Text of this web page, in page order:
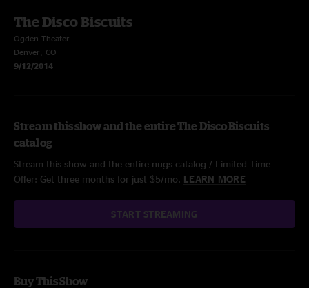
The Disco Biscuits
Ogden Theater
Denver, CO
9/12/2014
Stream this show and the entire The Disco Biscuits
catalog
Stream this show and the entire nugs catalog / Limited Time
Offer: Get three months for just $5/mo. LEARN MORE
START STREAMING
Buy This Show